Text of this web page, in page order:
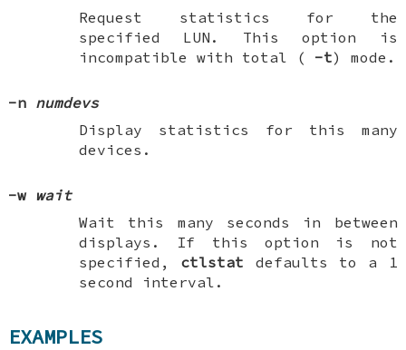
Request statistics for the
specified LUN. This option is
incompatible with total ( -t) mode.
-n numdevs
Display statistics for this many
devices.
-w wait
Wait this many seconds in between
displays. If this option is not
specified, ctlstat defaults to a 1
second interval.
EXAMPLES